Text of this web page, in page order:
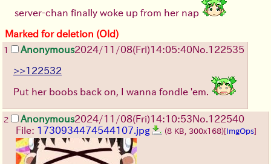
server-chan finally woke up from her nap
Marked for deletion (Old)
1 Anonymous2024/11/08(Fri)14:05:40No. 122535
>>122532
Put her boobs back on, I wanna fondle 'em.
2 Anonymous2024/11/08(Fri)14:10:53No. 122540
File: 1730934474544107.jpg (8 KB, 300x168) ImgOps